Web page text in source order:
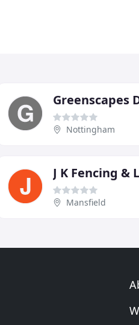
Nottingham
J K Fencing &
Mansfield